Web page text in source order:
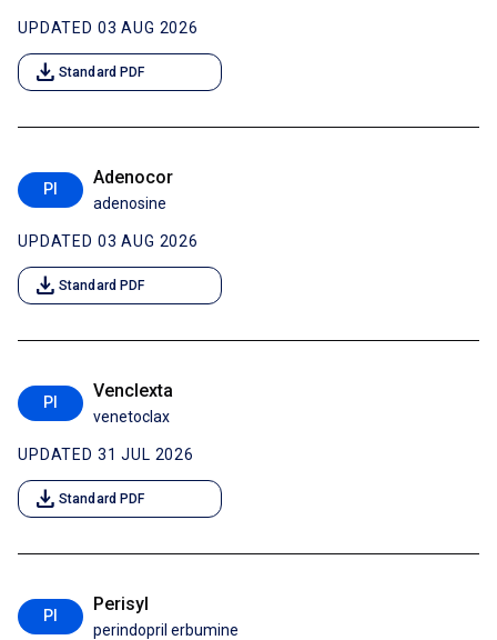
UPDATED 03 AUG 2026
download Standard PDF
PI
Adenocor
adenosine
UPDATED 03 AUG 2026
download Standard PDF
PI
Venclexta
venetoclax
UPDATED 31 JUL 2026
download Standard PDF
PI
Perisyl
perindopril erbumine